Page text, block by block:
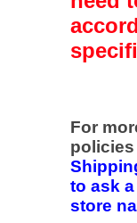
For
to ask
store